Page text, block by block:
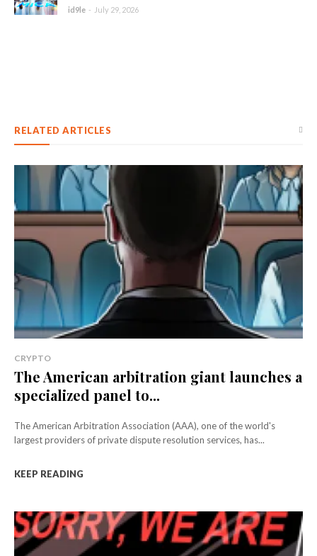
id9le - July 29, 2026
RELATED ARTICLES
CRYPTO
The American arbitration giant launches a
specialized panel to...
The American Arbitration Association (AAA), one of the world's
largest providers of private dispute resolution services, has...
KEEP READING